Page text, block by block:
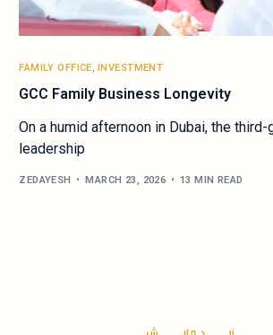
FAMILY OFFICE, INVESTMENT
GCC Family Business Longevity
On a humid afternoon in Dubai, the third-
leadership
ZEDAYESH MARCH 23, 2026 13 MIN READ